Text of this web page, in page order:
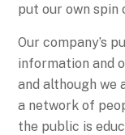
put our own spin
Our company’s
information and
and although we
a network of
the public is